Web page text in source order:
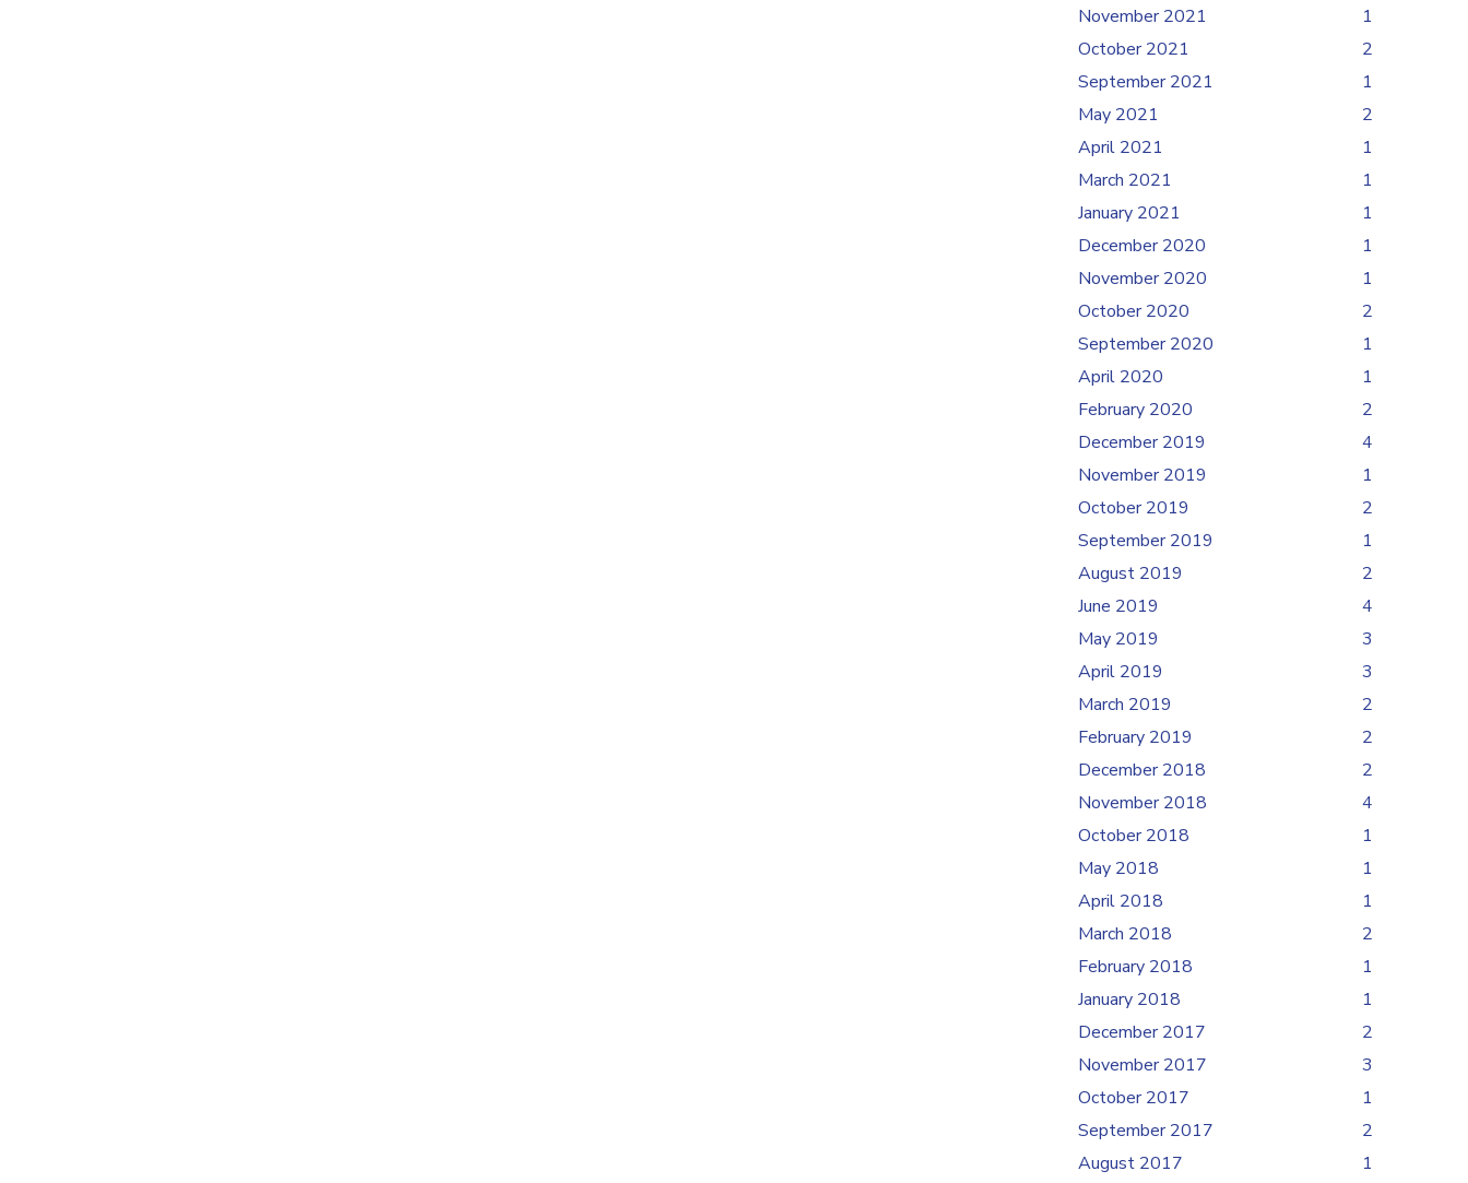
November 2021
1
October 2021
2
September 2021
1
May 2021
2
April 2021
1
March 2021
1
January 2021
1
December 2020
1
November 2020
1
October 2020
2
September 2020
1
April 2020
1
February 2020
2
December 2019
4
November 2019
1
October 2019
2
September 2019
1
August 2019
2
June 2019
4
May 2019
3
April 2019
3
March 2019
2
February 2019
2
December 2018
2
November 2018
4
October 2018
1
May 2018
1
April 2018
1
March 2018
2
February 2018
1
January 2018
1
December 2017
2
November 2017
3
October 2017
1
September 2017
2
August 2017
1